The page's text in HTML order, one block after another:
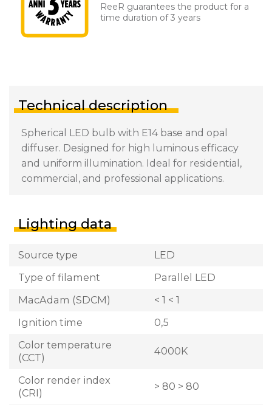
ReeR guarantees the product for a
time duration of 3 years
Technical description
Spherical LED bulb with E14 base and opal
diffuser. Designed for high luminous efficacy
and uniform illumination. Ideal for residential,
commercial, and professional applications.
Lighting data
Source type
LED
Type of filament
Parallel LED
MacAdam (SDCM)
< 1 < 1
Ignition time
0,5
Color temperature
(CCT)
4000K
Color render index
(CRI)
> 80 > 80